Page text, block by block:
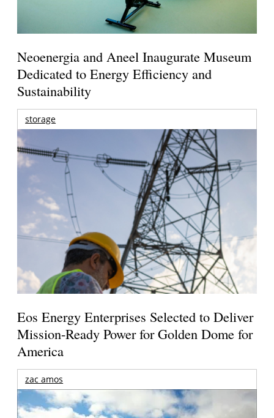
Neoenergia and Aneel Inaugurate Museum
Dedicated to Energy Efficiency and
Sustainability
storage
Eos Energy Enterprises Selected to Deliver
Mission-Ready Power for Golden Dome for
America
zac amos